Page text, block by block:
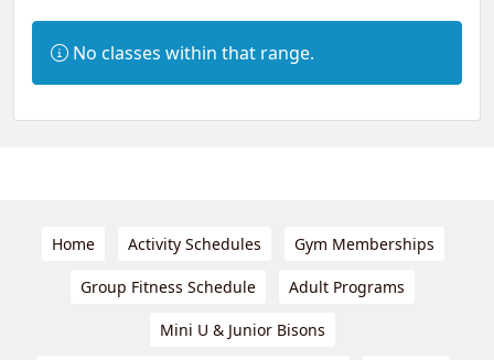
Information:
No classes within that range.
Home Activity Schedules Gym Memberships
Group Fitness Schedule Adult Programs
Mini U & Junior Bisons